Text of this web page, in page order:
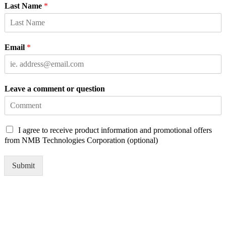
Last Name *
Email *
Leave a comment or question
C
h
I agree to receive product information and promotional offers
from NMB Technologies Corporation (optional)
Submit